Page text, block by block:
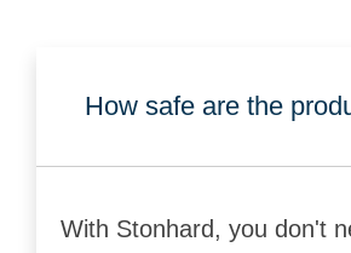
How safe are the
With Stonhard, you don't